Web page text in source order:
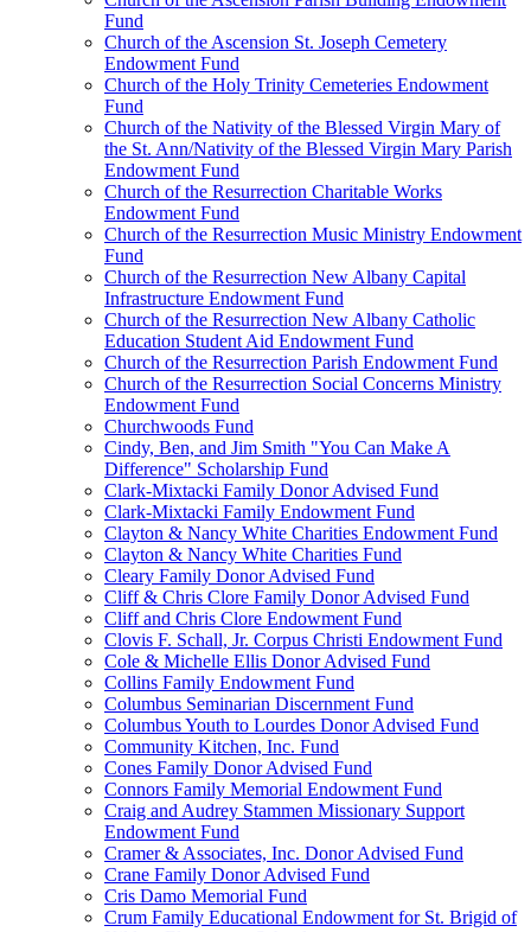
Fund
Church of the Ascension St. Joseph Cemetery
Endowment Fund
Church of the Holy Trinity Cemeteries Endowment
Fund
Church of the Nativity of the Blessed Virgin Mary of
the St. Ann/Nativity of the Blessed Virgin Mary Parish
Endowment Fund
Church of the Resurrection Charitable Works
Endowment Fund
Church of the Resurrection Music Ministry Endowment
Fund
Church of the Resurrection New Albany Capital
Infrastructure Endowment Fund
Church of the Resurrection New Albany Catholic
Education Student Aid Endowment Fund
Church of the Resurrection Parish Endowment Fund
Church of the Resurrection Social Concerns Ministry
Endowment Fund
Churchwoods Fund
Cindy, Ben, and Jim Smith "You Can Make A
Difference" Scholarship Fund
Clark-Mixtacki Family Donor Advised Fund
Clark-Mixtacki Family Endowment Fund
Clayton & Nancy White Charities Endowment Fund
Clayton & Nancy White Charities Fund
Cleary Family Donor Advised Fund
Cliff & Chris Clore Family Donor Advised Fund
Cliff and Chris Clore Endowment Fund
Clovis F. Schall, Jr. Corpus Christi Endowment Fund
Cole & Michelle Ellis Donor Advised Fund
Collins Family Endowment Fund
Columbus Seminarian Discernment Fund
Columbus Youth to Lourdes Donor Advised Fund
Community Kitchen, Inc. Fund
Cones Family Donor Advised Fund
Connors Family Memorial Endowment Fund
Craig and Audrey Stammen Missionary Support
Endowment Fund
Cramer & Associates, Inc. Donor Advised Fund
Crane Family Donor Advised Fund
Cris Damo Memorial Fund
Crum Family Educational Endowment for St. Brigid of